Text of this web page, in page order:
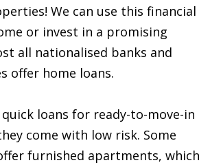
We can use this financial
or invest in a promising
all nationalised banks and
offer home loans.
loans for ready-to-move-in
come with low risk. Some
furnished apartments, which